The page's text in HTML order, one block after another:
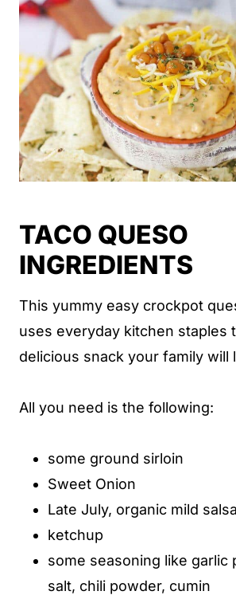
TACO QUESO
INGREDIENTS
This yummy easy crockpot
uses everyday kitchen staples
delicious snack your family will
All you need is the following:
some ground sirloin
Sweet Onion
Late July, organic mild salsa
ketchup
some seasoning like garlic
salt, chili powder, cumin